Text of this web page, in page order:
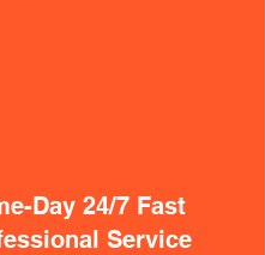
Day 24/7 Fast
Service